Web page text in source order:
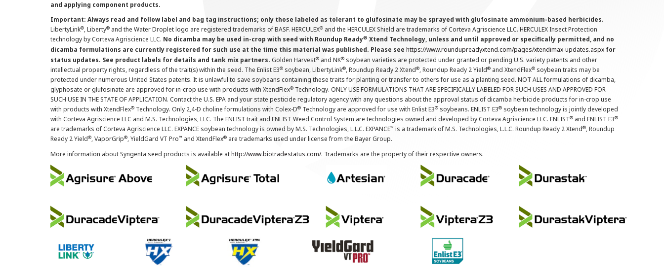
and applying component products.
Important: Always read and follow label and bag tag instructions; only those labeled as tolerant to glufosinate may be sprayed with glufosinate ammonium-based herbicides.
LibertyLink®, Liberty® and the Water Droplet logo are registered trademarks of BASF. HERCULEX® and the HERCULEX Shield are trademarks of Corteva Agriscience LLC. HERCULEX Insect Protection
technology by Corteva Agriscience LLC. No dicamba may be used in-crop with seed with Roundup Ready® Xtend Technology, unless and until approved or specifically permitted, and no
dicamba formulations are currently registered for such use at the time this material was published. Please see https://www.roundupreadyxtend.com/pages/xtendimax-updates.aspx for
status updates. See product labels for details and tank mix partners. Golden Harvest® and NK® soybean varieties are protected under granted or pending U.S. variety patents and other
intellectual property rights, regardless of the trait(s) within the seed. The Enlist E3® soybean, LibertyLink®, Roundup Ready 2 Xtend®, Roundup Ready 2 Yield® and XtendFlex® soybean traits may be
protected under numerous United States patents. It is unlawful to save soybeans containing these traits for planting or transfer to others for use as a planting seed. NOT ALL formulations of dicamba,
glyphosate or glufosinate are approved for in-crop use with products with XtendFlex® Technology. ONLY USE FORMULATIONS THAT ARE SPECIFICALLY LABELED FOR SUCH USES AND APPROVED FOR
SUCH USE IN THE STATE OF APPLICATION. Contact the U.S. EPA and your state pesticide regulatory agency with any questions about the approval status of dicamba herbicide products for in-crop use
with products with XtendFlex® Technology. Only 2,4-D choline formulations with Colex-D® Technology are approved for use with Enlist E3® soybeans. ENLIST E3® soybean technology is jointly developed
with Corteva Agriscience LLC and M.S. Technologies, LLC. The ENLIST trait and ENLIST Weed Control System are technologies owned and developed by Corteva Agriscience LLC. ENLIST® and ENLIST E3®
are trademarks of Corteva Agriscience LLC. EXPANCE soybean technology is owned by M.S. Technologies, L.L.C. EXPANCE™ is a trademark of M.S. Technologies, L.L.C. Roundup Ready 2 Xtend®, Roundup
Ready 2 Yield®, VaporGrip®, YieldGard VT Pro™ and XtendFlex® are trademarks used under license from the Bayer Group.
More information about Syngenta seed products is available athttp://www.biotradestatus.com/. Trademarks are the property of their respective owners.